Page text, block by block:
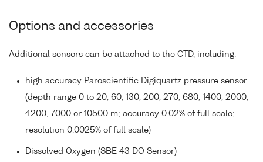
Options and accessories
Additional sensors can be attached to the CTD, including:
high accuracy Paroscientific Digiquartz pressure sensor
(depth range 0 to 20, 60, 130, 200, 270, 680, 1400, 2000,
4200, 7000 or 10500 m; accuracy 0.02% of full scale;
resolution 0.0025% of full scale)
Dissolved Oxygen (SBE 43 DO Sensor)